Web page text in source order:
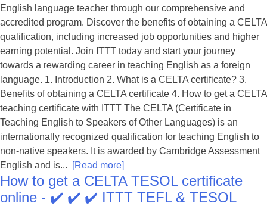
English language teacher through our comprehensive and
accredited program. Discover the benefits of obtaining a CELTA
qualification, including increased job opportunities and higher
earning potential. Join ITTT today and start your journey
towards a rewarding career in teaching English as a foreign
language. 1. Introduction 2. What is a CELTA certificate? 3.
Benefits of obtaining a CELTA certificate 4. How to get a CELTA
teaching certificate with ITTT The CELTA (Certificate in
Teaching English to Speakers of Other Languages) is an
internationally recognized qualification for teaching English to
non-native speakers. It is awarded by Cambridge Assessment
English and is...
[Read more]
How to get a CELTA TESOL certificate
online - ✔️ ✔️ ✔️ ITTT TEFL & TESOL